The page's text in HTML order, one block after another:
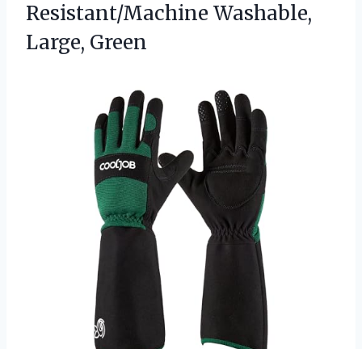
Resistant/Machine Washable,
Large, Green